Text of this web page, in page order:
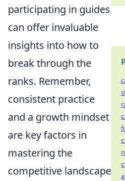
participating in guides
can offer invaluable
insights into how to
break through the
ranks. Remember,
consistent practice
and a growth mindset
are key factors in
mastering the
competitive landscape